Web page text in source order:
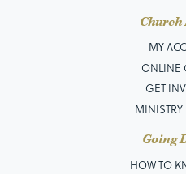
Church
MY
ONLINE
GET
MINISTRY
Going
HOW TO